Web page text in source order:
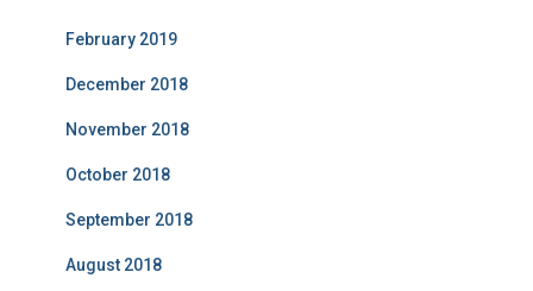
February 2019
December 2018
November 2018
October 2018
September 2018
August 2018